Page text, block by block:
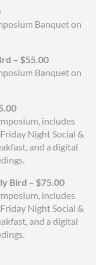
Banquet on
– $55.00
Banquet on
includes
Night Social &
and a digital
Bird – $75.00
includes
Night Social &
and a digital